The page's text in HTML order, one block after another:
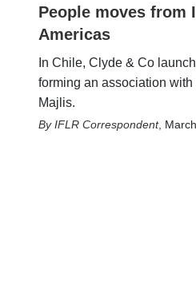
People moves from
Americas
In Chile, Clyde & Co
forming an association with
Majlis.
IFLR Correspondent,